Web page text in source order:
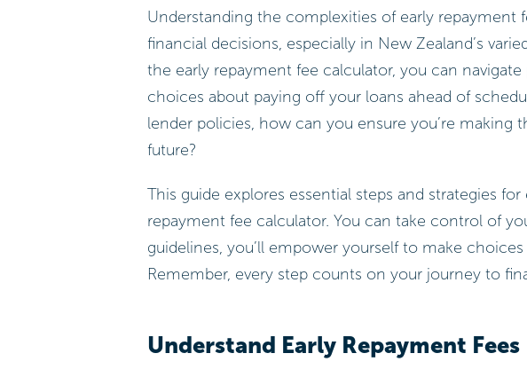
Understanding the complexities of early repayment
financial decisions, especially in New Zealand’s
the early repayment fee calculator, you can
choices about paying off your loans ahead of
lender policies, how can you ensure you’re making
future?
This guide explores essential steps and strategies
repayment fee calculator. You can take control of
guidelines, you’ll empower yourself to make
Remember, every step counts on your journey to
Understand Early Repayment Fees